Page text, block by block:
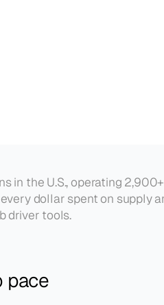
in the U.S., operating
dollar spent on supply
driver tools.
pace